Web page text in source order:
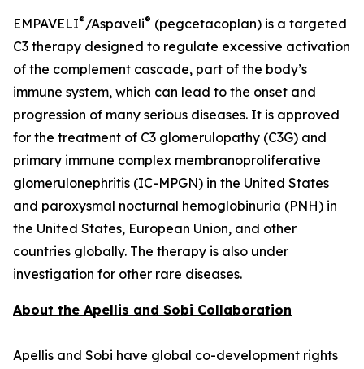
EMPAVELI®/Aspaveli® (pegcetacoplan) is a targeted
C3 therapy designed to regulate excessive activation
of the complement cascade, part of the body’s
immune system, which can lead to the onset and
progression of many serious diseases. It is approved
for the treatment of C3 glomerulopathy (C3G) and
primary immune complex membranoproliferative
glomerulonephritis (IC-MPGN) in the United States
and paroxysmal nocturnal hemoglobinuria (PNH) in
the United States, European Union, and other
countries globally. The therapy is also under
investigation for other rare diseases.
About the Apellis and Sobi Collaboration
Apellis and Sobi have global co-development rights